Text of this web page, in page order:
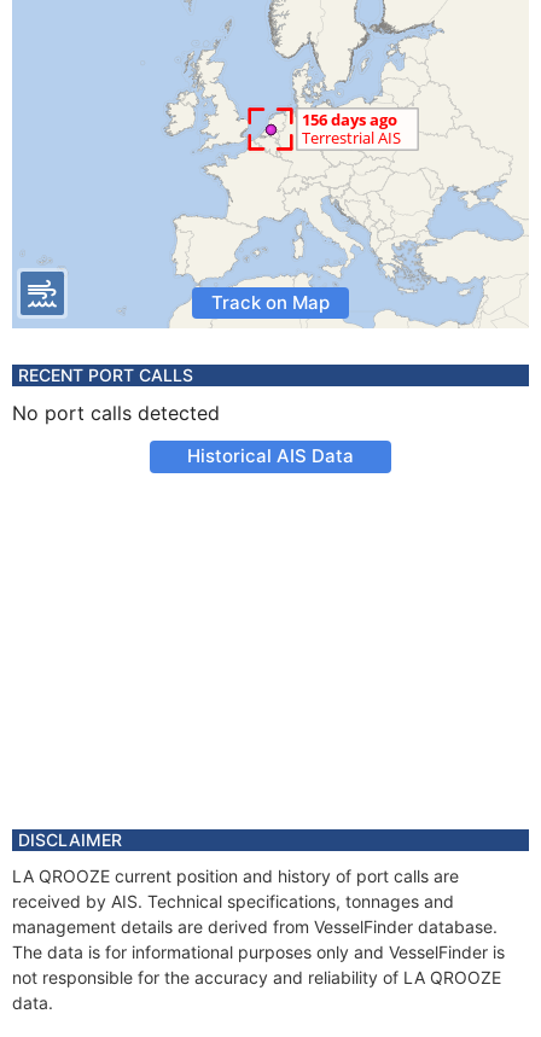
Track on Map
RECENT PORT CALLS
No port calls detected
Historical AIS Data
DISCLAIMER
LA QROOZE current position and history of port calls are
received by AIS. Technical specifications, tonnages and
management details are derived from VesselFinder database.
The data is for informational purposes only and VesselFinder is
not responsible for the accuracy and reliability of LA QROOZE
data.